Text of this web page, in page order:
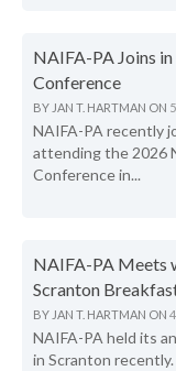
NAIFA-PA Joins
Conference
BY JAN T. HARTMAN ON
NAIFA-PA recently
attending the 2026
Conference in...
NAIFA-PA Meets
Scranton
BY JAN T. HARTMAN ON
NAIFA-PA held its
in Scranton